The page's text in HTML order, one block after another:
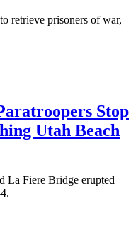
retrieve prisoners of war,
Stop
Utah Beach
La Fiere Bridge erupted